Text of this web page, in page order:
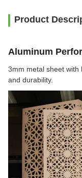
Product
Aluminum
3mm metal sheet with
and durability.